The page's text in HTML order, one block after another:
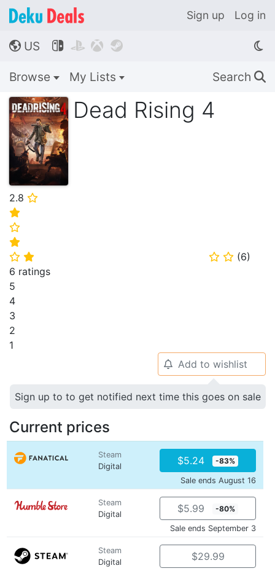
Sign up Log in
🌎 US    
Browse My Lists Search 🔍
Dead Rising 4
2.8 ⭐
⭐
⭐
⭐
⭐ ⭐ ⭐ ⭐ (6)
6 ratings
5
4
3
2
1
🔔 Add to wishlist
Sign up to to get notified next time this goes on sale
Current prices
Steam
Digital
$5.24 -83%
Sale ends August 16
Steam
Digital
$5.99 -80%
Sale ends September 3
Steam
Digital
$29.99